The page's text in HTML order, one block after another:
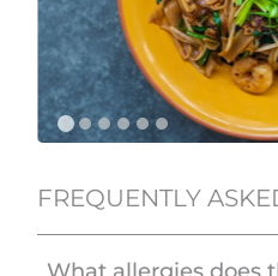
FREQUENTLY